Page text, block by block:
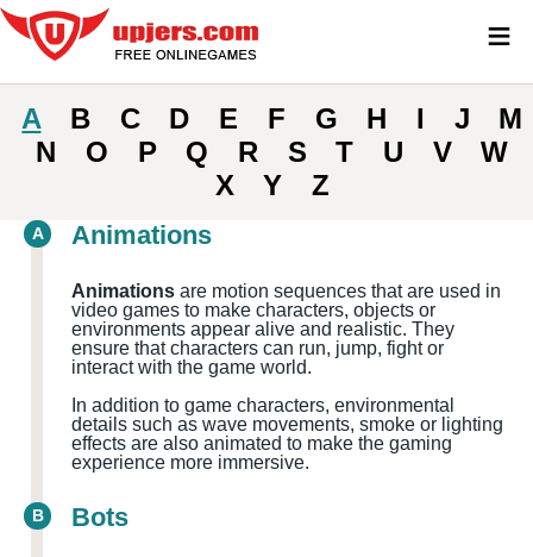
A B C D E F G H I J
M
N
O P Q R S T U V
W
X
Y Z
A Animations
Animations are motion sequences that are used in
video games to make characters, objects or
environments appear alive and realistic. They
ensure that characters can run, jump, fight or
interact with the game world.
In addition to game characters, environmental
details such as wave movements, smoke or lighting
effects are also animated to make the gaming
experience more immersive.
B Bots
≡